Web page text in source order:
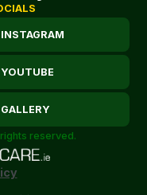
INSTAGRAM
YOUTUBE
GALLERY
reserved.